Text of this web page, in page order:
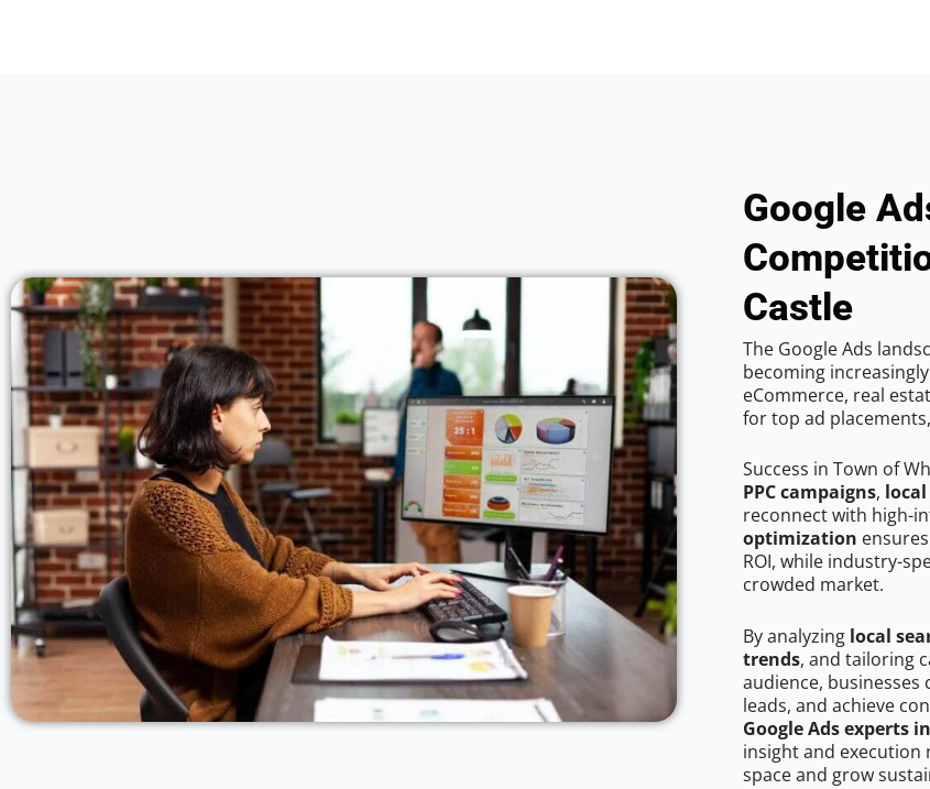
Google
Castle
The Google Ads
becoming
eCommerce, real
for top ad
Success in Town of
PPC campaigns,
reconnect with high-
optimization
ROI, while industry-
crowded market.
By analyzing local
trends, and tailoring
audience,
leads, and achieve
Google Ads experts
insight and
space and grow